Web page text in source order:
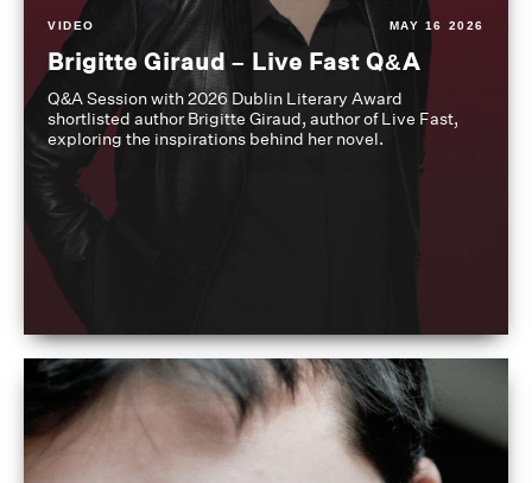
VIDEO MAY 16 2026
Brigitte Giraud – Live Fast Q&A
Q&A Session with 2026 Dublin Literary Award
shortlisted author Brigitte Giraud, author of Live Fast,
exploring the inspirations behind her novel.